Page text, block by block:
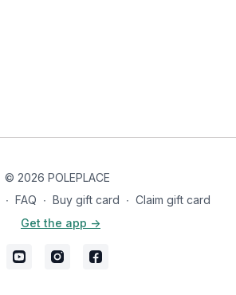
© 2026 POLEPLACE
∙ FAQ ∙ Buy gift card ∙ Claim gift card
Get the app ->